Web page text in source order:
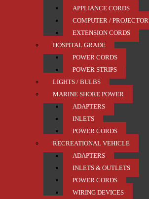
APPLIANCE CORDS
COMPUTER / PROJECTOR
EXTENSION CORDS
HOSPITAL GRADE
POWER CORDS
POWER STRIPS
LIGHTS / BULBS
MARINE SHORE POWER
ADAPTERS
INLETS
POWER CORDS
RECREATIONAL VEHICLE
ADAPTERS
INLETS & OUTLETS
POWER CORDS
WIRING DEVICES